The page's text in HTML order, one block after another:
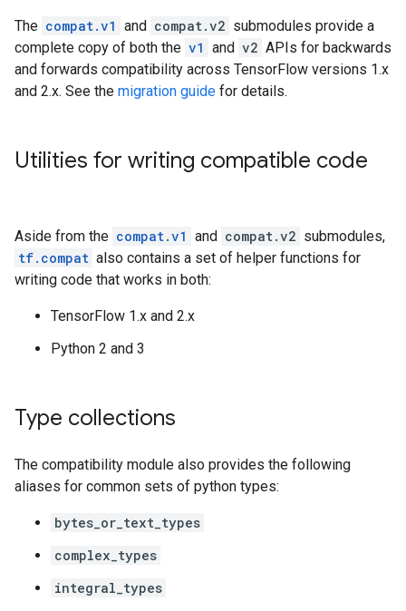
The compat.v1 and compat.v2 submodules provide a
complete copy of both the v1 and v2 APIs for backwards
and forwards compatibility across TensorFlow versions 1.x
and 2.x. See the migration guide for details.
Utilities for writing compatible code
Aside from the compat.v1 and compat.v2 submodules,
tf.compat also contains a set of helper functions for
writing code that works in both:
TensorFlow 1.x and 2.x
Python 2 and 3
Type collections
The compatibility module also provides the following
aliases for common sets of python types:
bytes_or_text_types
complex_types
integral_types